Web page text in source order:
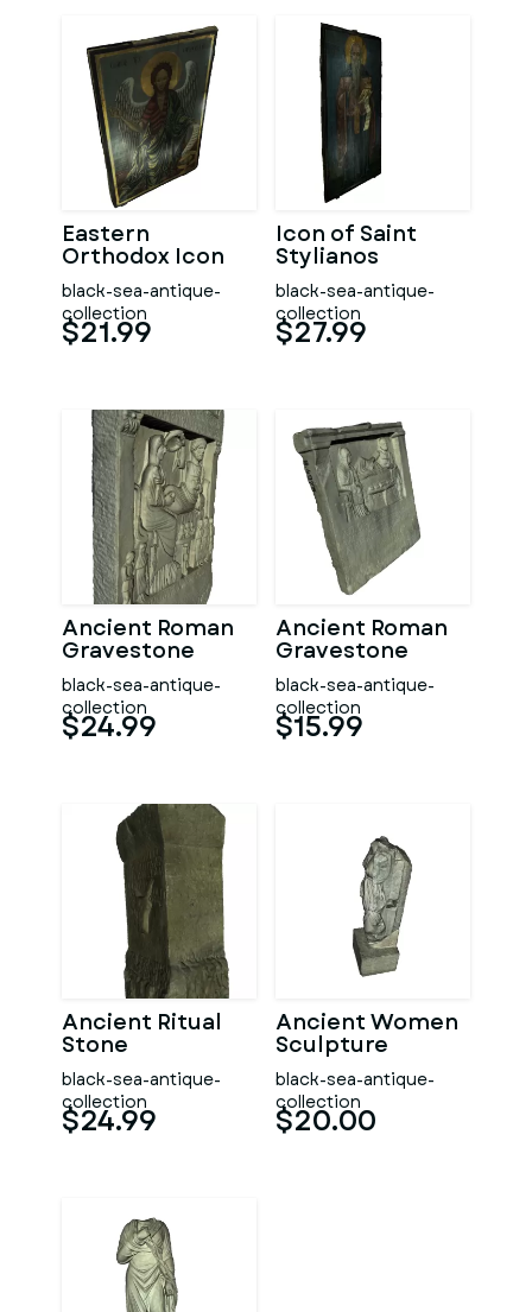
Eastern
Orthodox Icon
black-sea-antique-
collection
$21.99
Icon of Saint
Stylianos
black-sea-antique-
collection
$27.99
Ancient Roman
Gravestone
black-sea-antique-
collection
$24.99
Ancient Roman
Gravestone
black-sea-antique-
collection
$15.99
Ancient Ritual
Stone
black-sea-antique-
collection
$24.99
Ancient Women
Sculpture
black-sea-antique-
collection
$20.00